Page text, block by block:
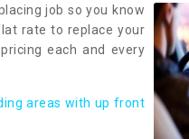
job so you know
rate to replace your
each and every
areas with up front